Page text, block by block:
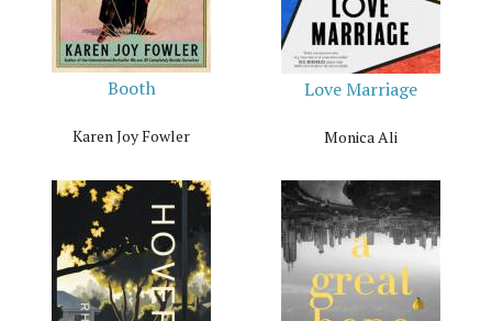
Booth
Karen Joy Fowler
Love Marriage
Monica Ali